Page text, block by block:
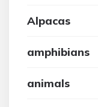
Alpacas
amphibians
animals